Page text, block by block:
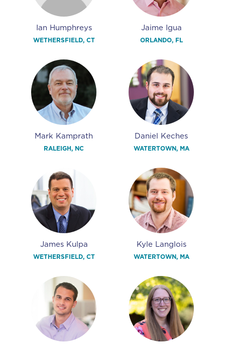
Ian Humphreys
WETHERSFIELD, CT
Jaime Igua
ORLANDO, FL
Mark Kamprath
RALEIGH, NC
Daniel Keches
WATERTOWN, MA
James Kulpa
WETHERSFIELD, CT
Kyle Langlois
WATERTOWN, MA